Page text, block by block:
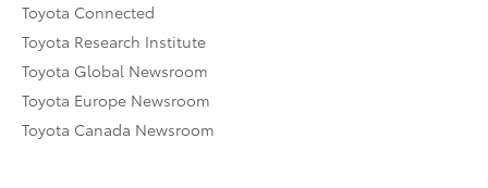
Toyota Connected
Toyota Research Institute
Toyota Global Newsroom
Toyota Europe Newsroom
Toyota Canada Newsroom